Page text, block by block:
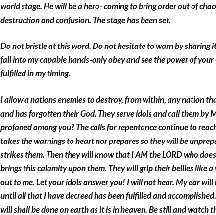
world stage. He will be a hero- coming to bring order out of
destruction and confusion. The stage has been set.
Do not bristle at this word. Do not hesitate to warn by sharing
fall into my capable hands-only obey and see the power of your
fulfilled in my timing.
I allow a nations enemies to destroy, from within, any nation
and has forgotten their God. They serve idols and call them by
profaned among you? The calls for repentance continue to
takes the warnings to heart nor prepares so they will be
strikes them. Then they will know that I AM the LORD who
brings this calamity upon them. They will grip their bellies like
out to me. Let your idols answer you! I will not hear. My ear will
until all that I have decreed has been fulfilled and
will shall be done on earth as it is in heaven. Be still and watch